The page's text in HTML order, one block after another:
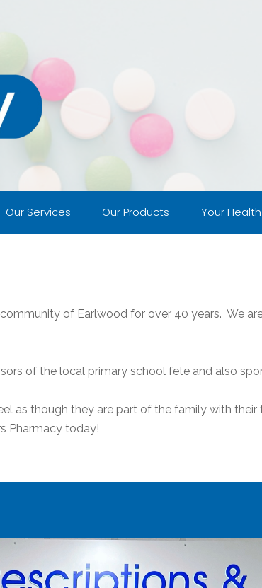
Your Health
Our Products
Our Services
of Earlwood for over 40 years. We
of the local primary school fete and also
as though they are part of the family with
Pharmacy today!